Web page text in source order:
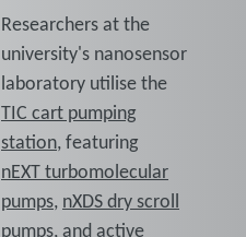
Researchers at the
university's nanosensor
laboratory utilise the
TIC cart pumping
station, featuring
nEXT turbomolecular
pumps, nXDS dry scroll
pumps, andactive